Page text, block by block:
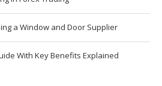
a Window and Door Supplier
With Key Benefits Explained